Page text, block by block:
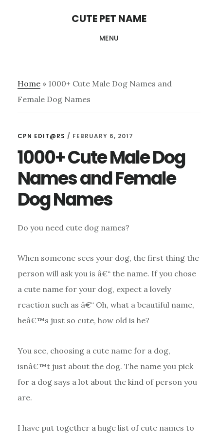
CUTE PET NAME
MENU
Home» 1000+ Cute Male Dog Names and
Female Dog Names
CPN EDIT@RS / FEBRUARY 6, 2017
1000+ Cute Male Dog
Names and Female
Dog Names
Do you need cute dog names?
When someone sees your dog, the first thing the
person will ask you is â€“ the name. If you chose
a cute name for your dog, expect a lovely
reaction such as â€“ Oh, what a beautiful name,
heâ€™s just so cute, how old is he?
You see, choosing a cute name for a dog,
isnâ€™t just about the dog. The name you pick
for a dog says a lot about the kind of person you
are.
I have put together a huge list of cute names to